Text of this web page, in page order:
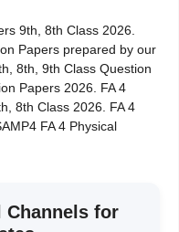
9th, 8th Class 2026.
Papers prepared by our
8th, 9th Class Question
Papers 2026. FA 4
8th Class 2026. FA 4
FA 4 Physical
for